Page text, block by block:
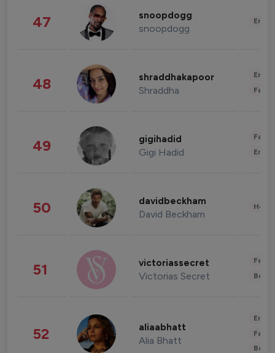
47 snoopdogg
snoopdogg
48 shraddhakapoor
Shraddha
49 gigihadid
Gigi Hadid
50 davidbeckham
David Beckham
51 victoriassecret
Victorias Secret
52 aliaabhatt
Alia Bhatt